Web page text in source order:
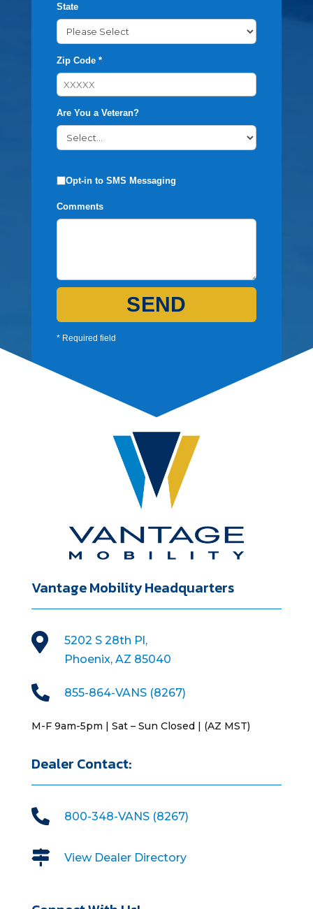
State
Zip Code *
Are You a Veteran?
Opt-in to SMS Messaging
Comments
SEND
* Required field
Vantage Mobility Headquarters

5202 S 28th Pl,
Phoenix, AZ 85040
 855-864-VANS (8267)
M-F 9am-5pm | Sat – Sun Closed | (AZ MST)
Dealer Contact:
 800-348-VANS (8267)
 View Dealer Directory